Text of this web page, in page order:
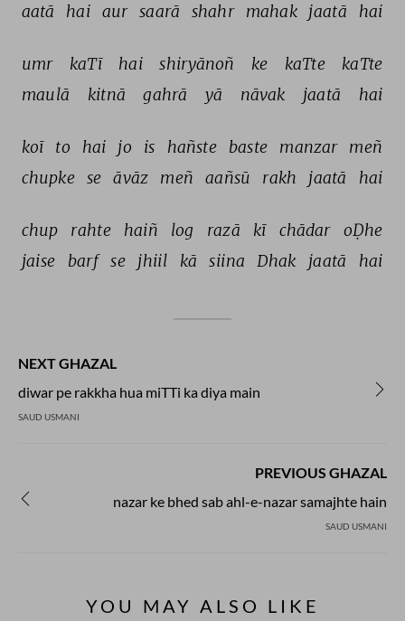
aatā
hai aur saarā shahr mahak jaatā hai
umr kaTī hai shiryānoñ ke kaTte
kaTte
maulā
kitnā gahrā yā nāvak jaatā hai
koī to hai jo is hañste baste manzar meñ
chupke se āvāz meñ aañsū rakh jaatā hai
chup rahte haiñ log razā kī chādar
oḌhe
jaise
barf se jhiil kā siina Dhak jaatā hai
NEXT GHAZAL
diwar pe rakkha hua miTTi ka diya main
SAUD USMANI
PREVIOUS GHAZAL
nazar ke bhed sab ahl-e-nazar samajhte hain
SAUD USMANI
YOU MAY ALSO LIKE